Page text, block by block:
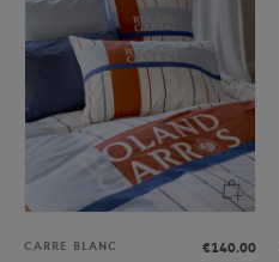
CARRE BLANC
€140.00